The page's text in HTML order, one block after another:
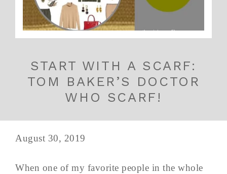
START WITH A SCARF:
TOM BAKER’S DOCTOR
WHO SCARF!
August 30, 2019
When one of my favorite people in the whole